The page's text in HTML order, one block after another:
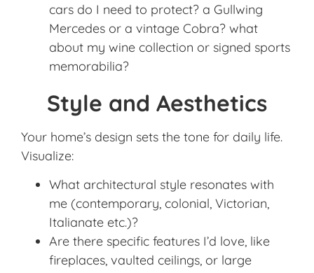
cars do I need to protect? a Gullwing
Mercedes or a vintage Cobra? what
about my wine collection or signed sports
memorabilia?
Style and Aesthetics
Your home’s design sets the tone for daily life.
Visualize:
What architectural style resonates with
me (contemporary, colonial, Victorian,
Italianate etc.)?
Are there specific features I’d love, like
fireplaces, vaulted ceilings, or large